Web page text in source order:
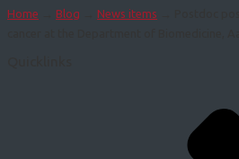
Home Blog News items